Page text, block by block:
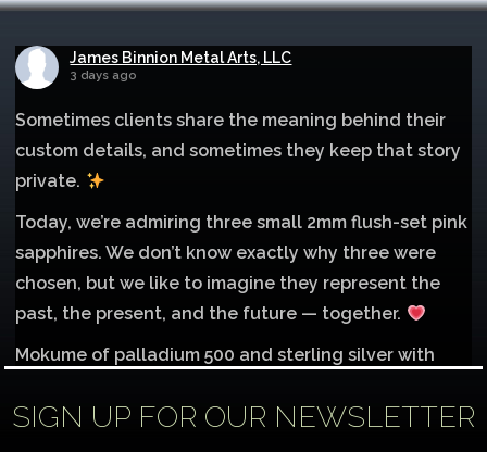
James Binnion Metal Arts, LLC
3 days ago
Sometimes clients share the meaning behind their
custom details, and sometimes they keep that story
private.
Today, we’re admiring three small 2mm flush-set pink
sapphires. We don’t know exactly why three were
chosen, but we like to imagine they represent the
past, the present, and the future — together.
Mokume of palladium 500 and sterling silver with
Each gemstone
...See More
SIGN UP FOR OUR NEWSLETTER